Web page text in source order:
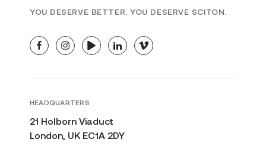
YOU DESERVE BETTER. YOU DESERVE SCITON.
facebookinstagramyoutubelinkedinvimeo
HEADQUARTERS
21 Holborn Viaduct
London, UK EC1A 2DY